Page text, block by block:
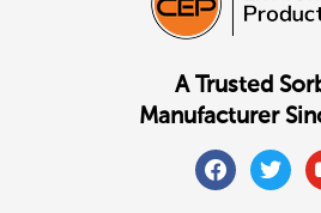
A Trusted
Manufacturer
facebooktwitter